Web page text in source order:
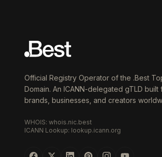
Official Registry Operator of the .Best
Domain. An ICANN-delegated gTLD built
brands, businesses, and creators
WHOIS: whois.nic.best
ICANN Lookup: lookup.icann.org